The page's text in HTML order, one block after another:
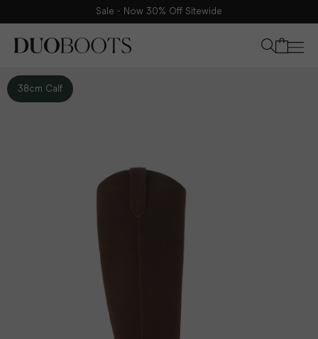
Sale - Now 30% Off Sitewide
38cm Calf
Your bag